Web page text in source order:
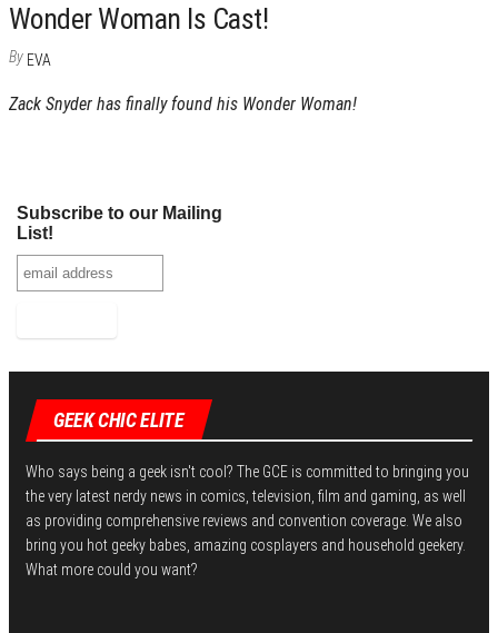
Wonder Woman Is Cast!
By EVA
Zack Snyder has finally found his Wonder Woman!
Subscribe to our Mailing
List!
GEEK CHIC ELITE
Who says being a geek isn't cool? The GCE is committed to bringing you
the very latest nerdy news in comics, television, film and gaming, as well
as providing comprehensive reviews and convention coverage. We also
bring you hot geeky babes, amazing cosplayers and household geekery.
What more could you want?